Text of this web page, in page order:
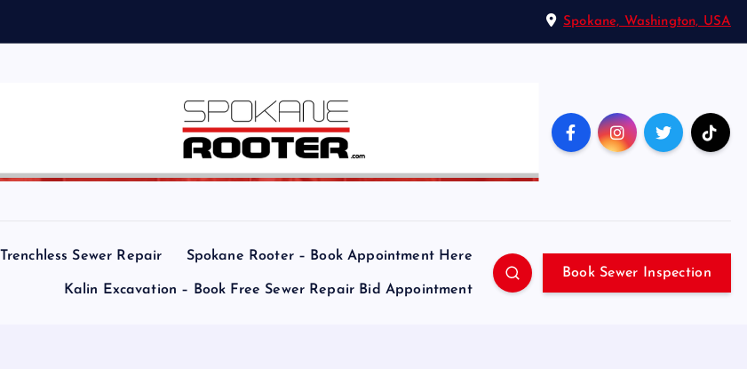
Spokane, Washington, USA
Trenchless Sewer Repair Spokane Rooter – Book Appointment Here
Kalin Excavation – Book Free Sewer Repair Bid Appointment
Book Sewer Inspection